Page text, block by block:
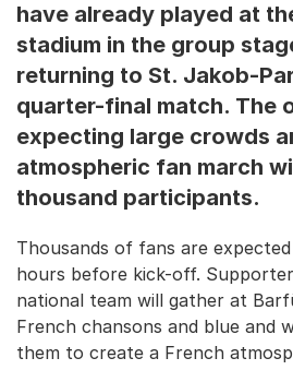
have already played at
stadium in the group
returning to St. Jakob-
quarter-final match. The
expecting large crowds
atmospheric fan march
thousand participants.
Thousands of fans are
hours before kick-off.
national team will gather at
French chansons and blue and
them to create a French